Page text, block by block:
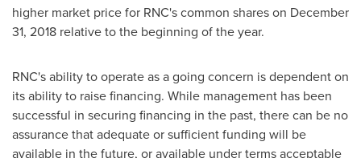
higher market price for RNC's common shares on December
31, 2018 relative to the beginning of the year.
RNC's ability to operate as a going concern is dependent on
its ability to raise financing. While management has been
successful in securing financing in the past, there can be no
assurance that adequate or sufficient funding will be
available in the future, or available under terms acceptable